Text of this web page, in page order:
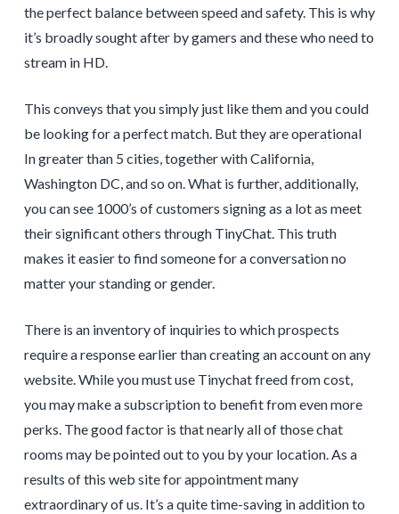
the perfect balance between speed and safety. This is why
it’s broadly sought after by gamers and these who need to
stream in HD.
This conveys that you simply just like them and you could
be looking for a perfect match. But they are operational
In greater than 5 cities, together with California,
Washington DC, and so on. What is further, additionally,
you can see 1000’s of customers signing as a lot as meet
their significant others through TinyChat. This truth
makes it easier to find someone for a conversation no
matter your standing or gender.
There is an inventory of inquiries to which prospects
require a response earlier than creating an account on any
website. While you must use Tinychat freed from cost,
you may make a subscription to benefit from even more
perks. The good factor is that nearly all of those chat
rooms may be pointed out to you by your location. As a
results of this web site for appointment many
extraordinary of us. It’s a quite time-saving in addition to